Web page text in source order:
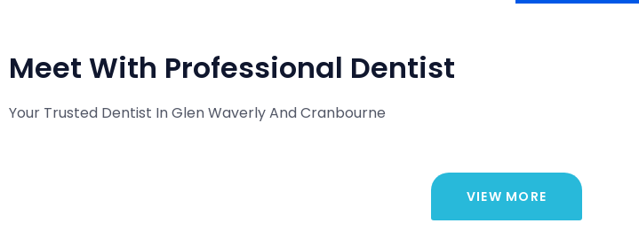
Meet With Professional Dentist
Your Trusted Dentist In Glen Waverly And Cranbourne
VIEW MORE